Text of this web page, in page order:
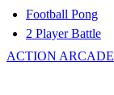
Football Pong
2 Player Battle
ACTION ARCADE